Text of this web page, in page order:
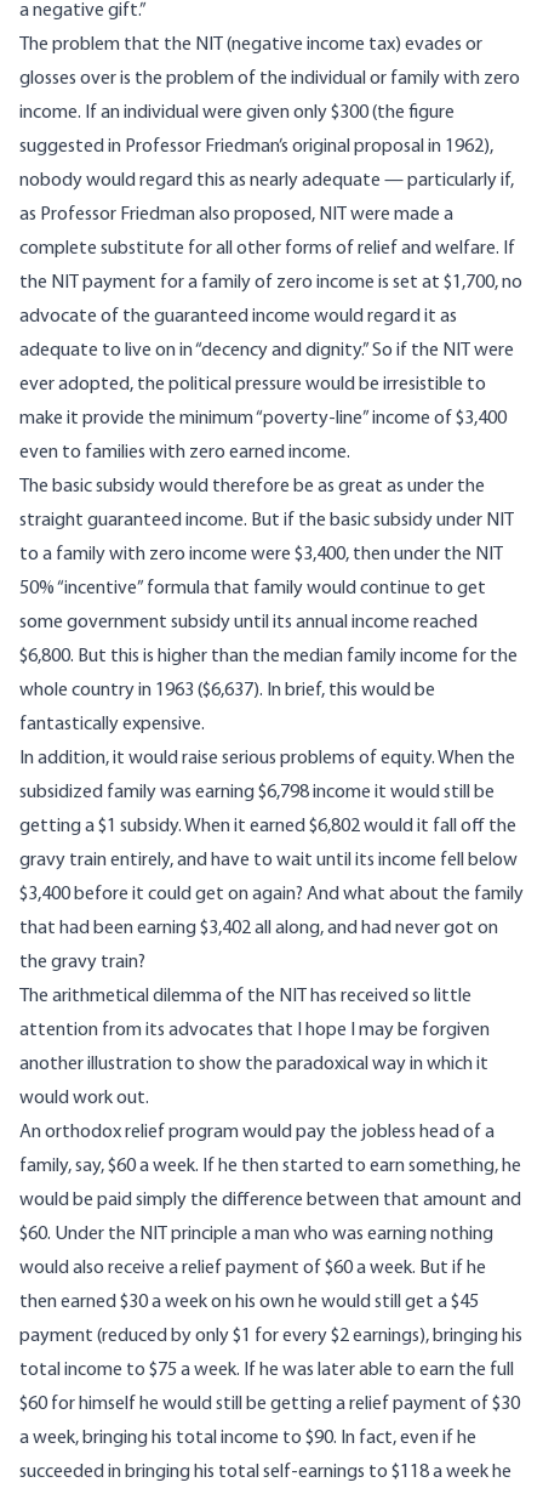
a negative gift.”
The problem that the NIT (negative income tax) evades or
glosses over is the problem of the individual or family with zero
income. If an individual were given only $300 (the figure
suggested in Professor Friedman’s original proposal in 1962),
nobody would regard this as nearly adequate — particularly if,
as Professor Friedman also proposed, NIT were made a
complete substitute for all other forms of relief and welfare. If
the NIT payment for a family of zero income is set at $1,700, no
advocate of the guaranteed income would regard it as
adequate to live on in “decency and dignity.” So if the NIT were
ever adopted, the political pressure would be irresistible to
make it provide the minimum “poverty-line” income of $3,400
even to families with zero earned income.
The basic subsidy would therefore be as great as under the
straight guaranteed income. But if the basic subsidy under NIT
to a family with zero income were $3,400, then under the NIT
50% “incentive” formula that family would continue to get
some government subsidy until its annual income reached
$6,800. But this is higher than the median family income for the
whole country in 1963 ($6,637). In brief, this would be
fantastically expensive.
In addition, it would raise serious problems of equity. When the
subsidized family was earning $6,798 income it would still be
getting a $1 subsidy. When it earned $6,802 would it fall off the
gravy train entirely, and have to wait until its income fell below
$3,400 before it could get on again? And what about the family
that had been earning $3,402 all along, and had never got on
the gravy train?
The arithmetical dilemma of the NIT has received so little
attention from its advocates that I hope I may be forgiven
another illustration to show the paradoxical way in which it
would work out.
An orthodox relief program would pay the jobless head of a
family, say, $60 a week. If he then started to earn something, he
would be paid simply the difference between that amount and
$60. Under the NIT principle a man who was earning nothing
would also receive a relief payment of $60 a week. But if he
then earned $30 a week on his own he would still get a $45
payment (reduced by only $1 for every $2 earnings), bringing his
total income to $75 a week. If he was later able to earn the full
$60 for himself he would still be getting a relief payment of $30
a week, bringing his total income to $90. In fact, even if he
succeeded in bringing his total self-earnings to $118 a week he